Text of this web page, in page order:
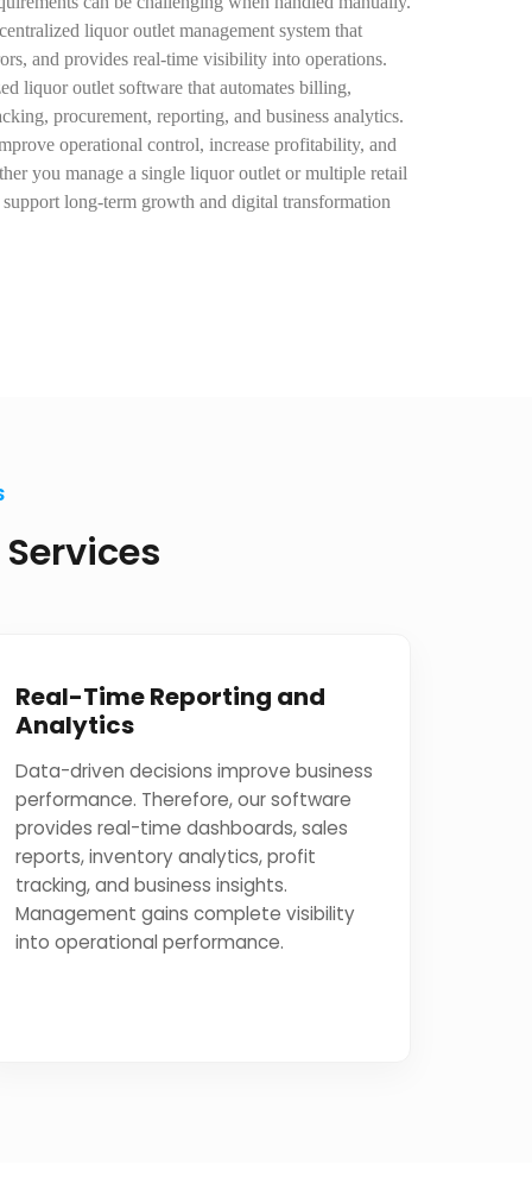
liquor outlet management system that
and provides real-time visibility into operations.
liquor outlet software that automates billing,
procurement, reporting, and business analytics.
operational control, increase profitability, and
you manage a single liquor outlet or multiple retail
long-term growth and digital transformation
Real-Time Reporting and
Analytics
Data-driven decisions improve business
performance. Therefore, our software
provides real-time dashboards, sales
reports, inventory analytics, profit
tracking, and business insights.
Management gains complete visibility
into operational performance.